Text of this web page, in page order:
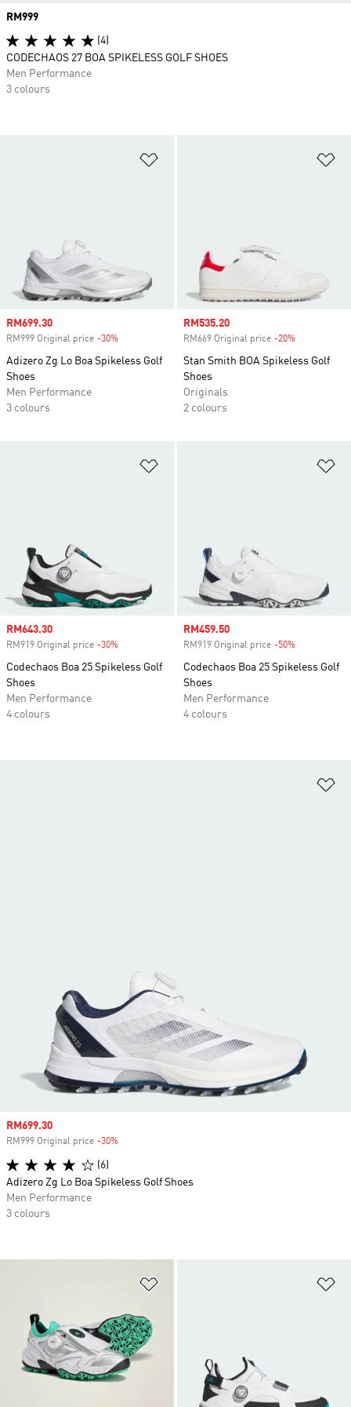
Sale price
RM699.30
RM999 Original price -30%
Adizero Zg Lo Boa Spikeless Golf
Shoes
Men Performance
3 colours
Sale price
RM535.20
RM669 Original price -20%
Stan Smith BOA Spikeless Golf
Shoes
Originals
2 colours
Sale price
RM643.30
RM919 Original price -30%
Codechaos Boa 25 Spikeless Golf
Shoes
Men Performance
4 colours
Sale price
RM459.50
RM919 Original price -50%
Codechaos Boa 25 Spikeless Golf
Shoes
Men Performance
4 colours
Price
RM999
(4)
CODECHAOS 27 BOA SPIKELESS GOLF SHOES
Men Performance
3 colours
Sale price
RM699.30
RM999 Original price -30%
(6)
Adizero Zg Lo Boa Spikeless Golf Shoes
Men Performance
3 colours